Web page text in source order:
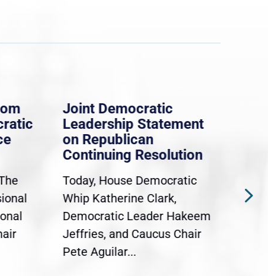
Joint Democratic
Leadership Statement
on Republican
Continuing Resolution
Today, House Democratic
Whip Katherine Clark,
Democratic Leader Hakeem
Jeffries, and Caucus Chair
Pete Aguilar...